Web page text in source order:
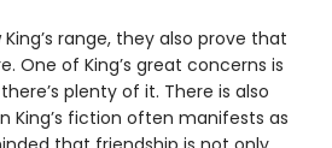
range, they also prove that
One of King’s great concerns is
plenty of it. There is also
King’s fiction often manifests as